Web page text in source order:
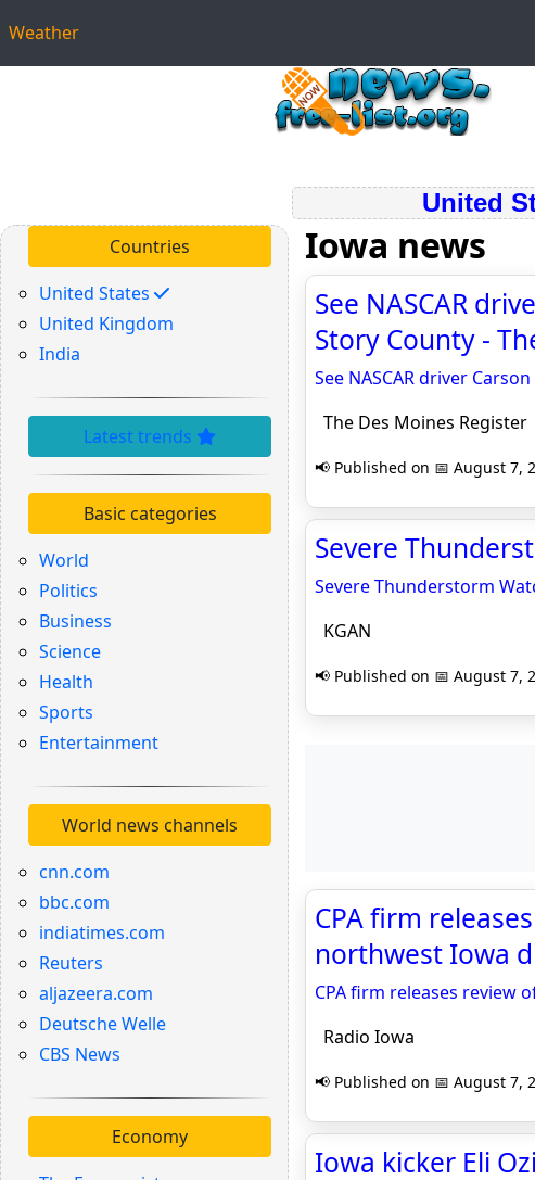
Weather
United
Countries
United States
United Kingdom
India
Latest trends
Basic categories
World
Politics
Business
Science
Health
Sports
Entertainment
World news channels
cnn.com
bbc.com
indiatimes.com
Reuters
aljazeera.com
Deutsche Welle
CBS News
Economy
Iowa news
See NASCAR
Story County -
See NASCAR driver
The Des Moines Register
📢 Published on 📅 August 7,
Severe
Severe Thunderstorm
KGAN
📢 Published on 📅 August 7,
CPA firm
northwest Iowa
CPA firm releases review
Radio Iowa
📢 Published on 📅 August 7,
Iowa kicker Eli